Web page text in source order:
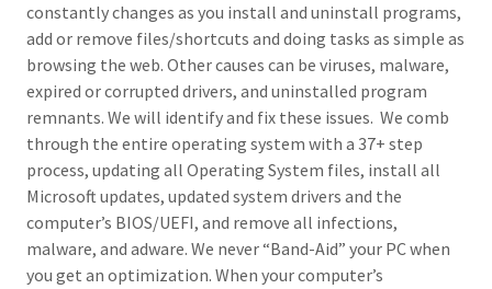
constantly changes as you install and uninstall programs,
add or remove files/shortcuts and doing tasks as simple as
browsing the web. Other causes can be viruses, malware,
expired or corrupted drivers, and uninstalled program
remnants. We will identify and fix these issues. We comb
through the entire operating system with a 37+ step
process, updating all Operating System files, install all
Microsoft updates, updated system drivers and the
computer’s BIOS/UEFI, and remove all infections,
malware, and adware. We never “Band-Aid” your PC when
you get an optimization. When your computer’s